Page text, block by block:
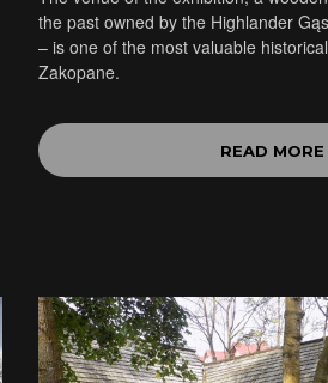
the past owned by the Highlander
– is one of the most valuable
Zakopane.
READ MORE